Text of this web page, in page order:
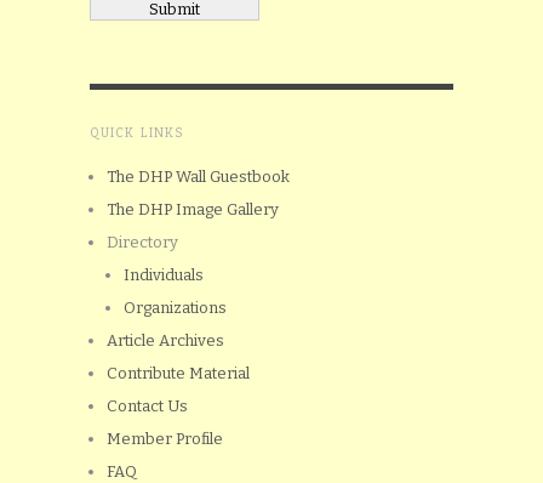
QUICK LINKS
The DHP Wall Guestbook
The DHP Image Gallery
Directory
Individuals
Organizations
Article Archives
Contribute Material
Contact Us
Member Profile
FAQ